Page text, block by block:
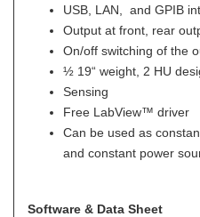
USB, LAN, and GPIB
Output at front, rear
On/off switching of the
½ 19“ weight, 2 HU
Sensing
Free LabView™ driver
Can be used as
and constant power
Software & Data Sheet